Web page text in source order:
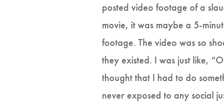
posted video footage of a
movie, it was maybe a 5-
footage. The video was so
they existed. I was just like,
thought that I had to do
never exposed to any social